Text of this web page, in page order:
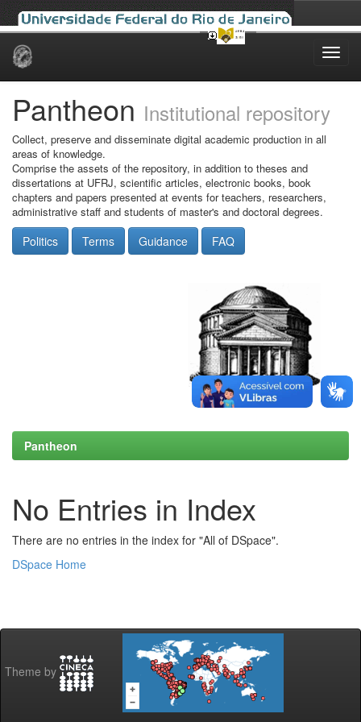
Skip
Pantheon Institutional repository
Collect, preserve and disseminate digital academic production in all
areas of knowledge.
Comprise the assets of the repository, in addition to theses and
dissertations at UFRJ, scientific articles, electronic books, book
chapters and papers presented at events for teachers, researchers,
administrative staff and students of master's and doctoral degrees.
Politics Terms Guidance FAQ
Pantheon
No Entries in Index
There are no entries in the index for "All of DSpace".
DSpace Home
Theme by